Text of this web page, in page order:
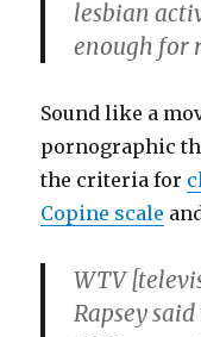
lesbian
enough for
Sound like a
pornographic
the criteria for
Copine scale
WTV
Rapsey